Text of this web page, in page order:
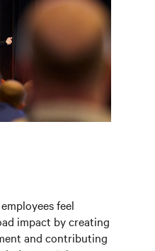
feel
impact by creating
and contributing